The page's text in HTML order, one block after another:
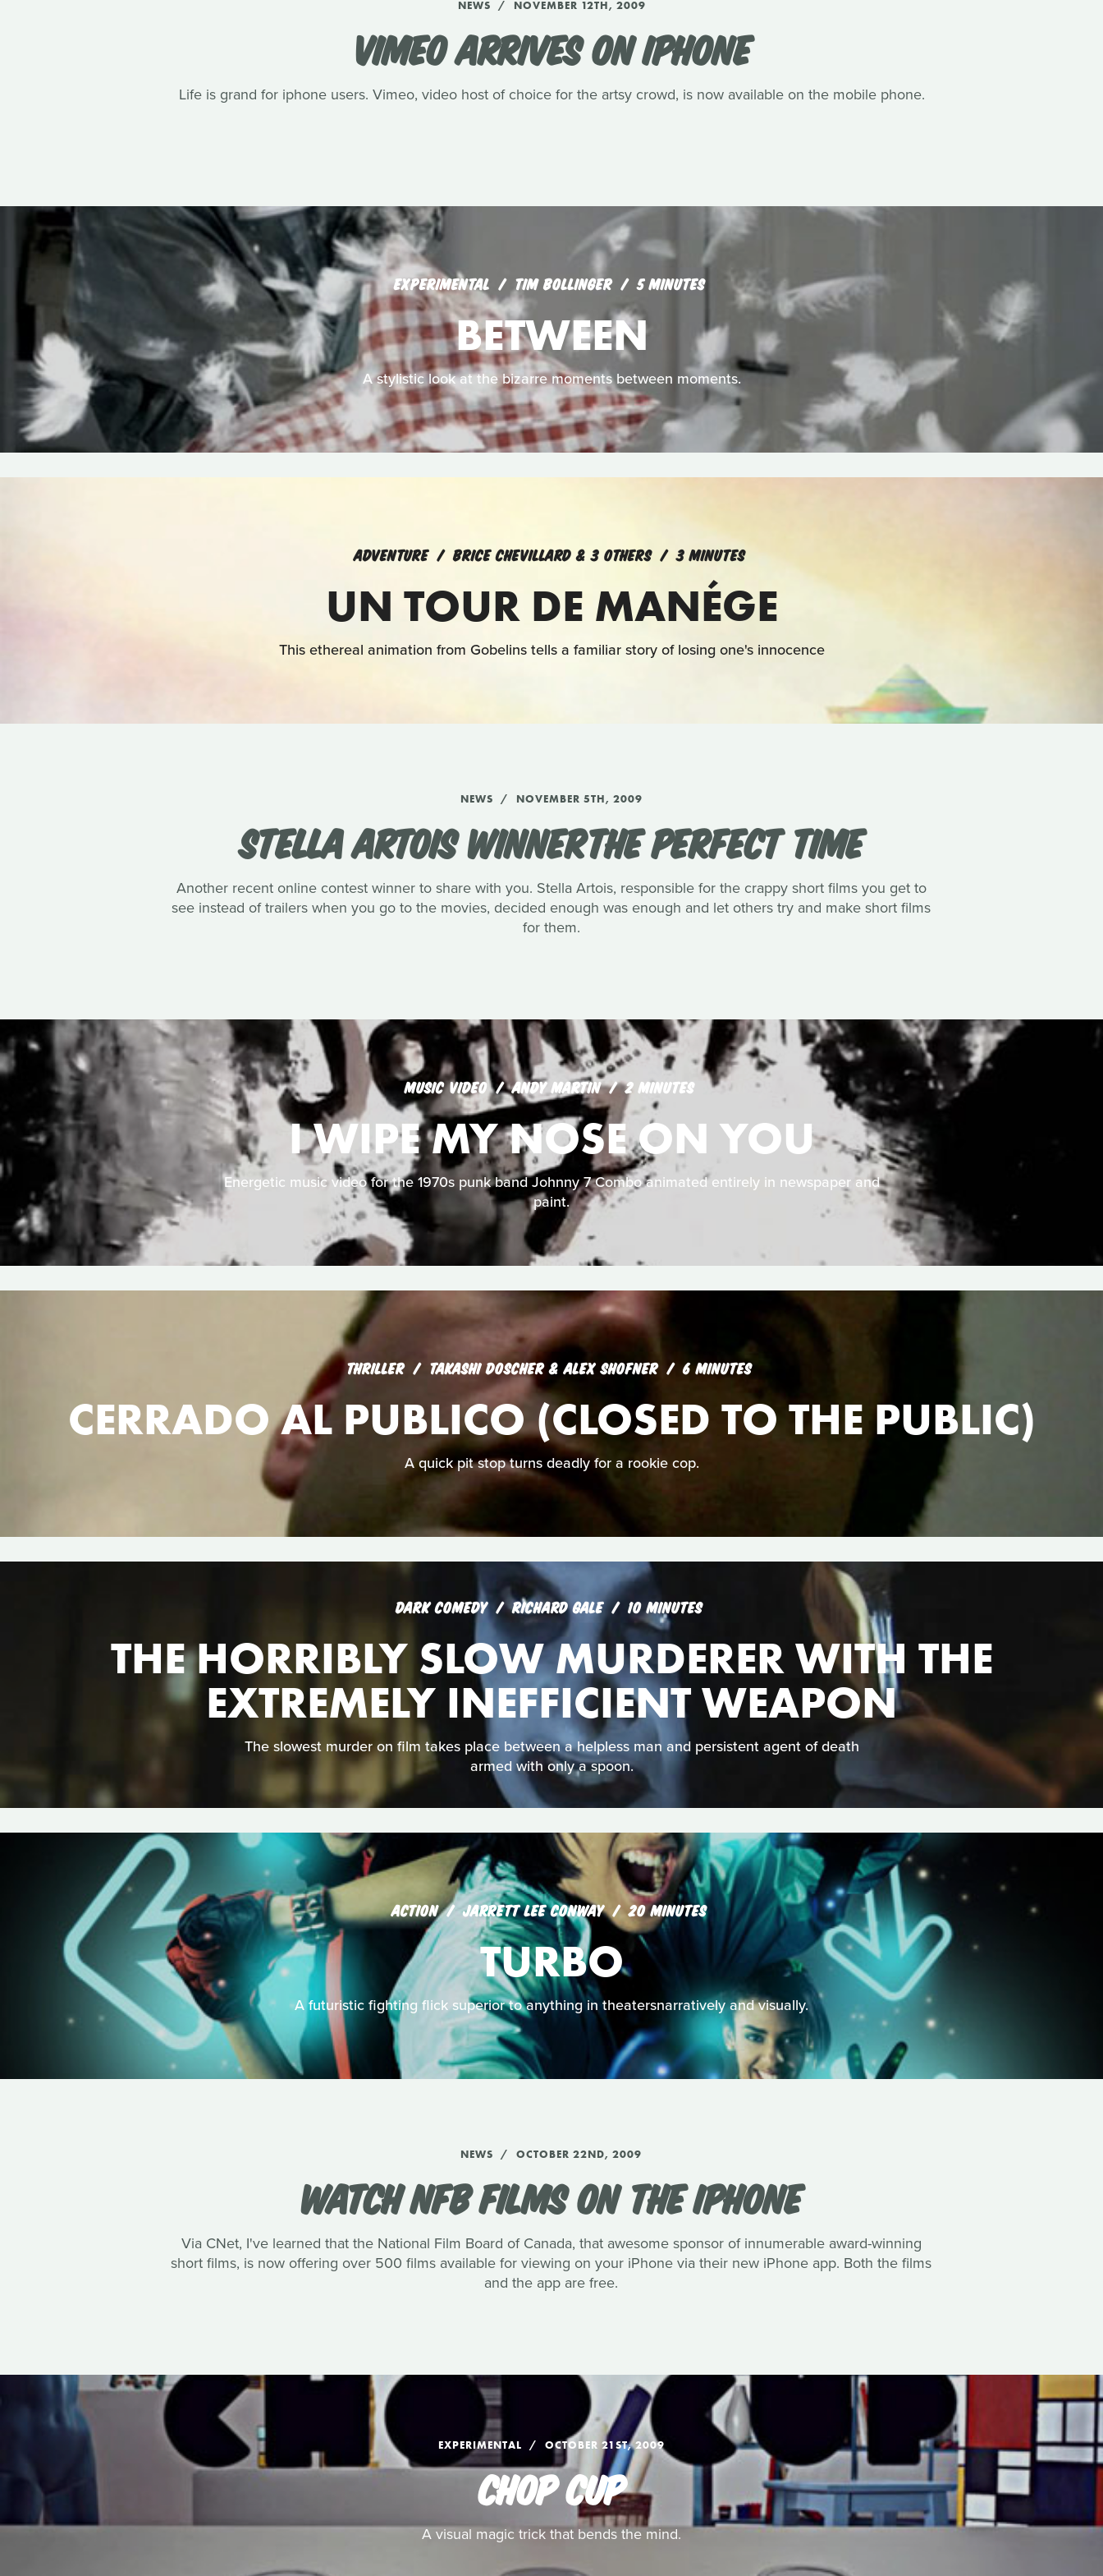
NEWS NOVEMBER 12TH, 2009
VIMEO ARRIVES ON IPHONE
Life is grand for iphone users. Vimeo, video host of choice for the artsy crowd, is now available on the mobile phone.
EXPERIMENTAL TIM BOLLINGER 5 MINUTES
BETWEEN
A stylistic look at the bizarre moments between moments.
ADVENTURE BRICE CHEVILLARD & 3 OTHERS 3 MINUTES
UN TOUR DE MANÉGE
This ethereal animation from Gobelins tells a familiar story of losing one's innocence
NEWS NOVEMBER 5TH, 2009
STELLA ARTOIS WINNERTHE PERFECT TIME
Another recent online contest winner to share with you. Stella Artois, responsible for the crappy short films you get to
see instead of trailers when you go to the movies, decided enough was enough and let others try and make short films
for them.
MUSIC VIDEO ANDY MARTIN 2 MINUTES
I WIPE MY NOSE ON YOU
Energetic music video for the 1970s punk band Johnny 7 Combo animated entirely in newspaper and
paint.
THRILLER TAKASHI DOSCHER & ALEX SHOFNER 6 MINUTES
CERRADO AL PUBLICO (CLOSED TO THE PUBLIC)
A quick pit stop turns deadly for a rookie cop.
DARK COMEDY RICHARD GALE 10 MINUTES
THE HORRIBLY SLOW MURDERER WITH THE
EXTREMELY INEFFICIENT WEAPON
The slowest murder on film takes place between a helpless man and persistent agent of death
armed with only a spoon.
ACTION JARRETT LEE CONWAY 20 MINUTES
TURBO
A futuristic fighting flick superior to anything in theatersnarratively and visually.
NEWS OCTOBER 22ND, 2009
WATCH NFB FILMS ON THE IPHONE
Via CNet, I've learned that the National Film Board of Canada, that awesome sponsor of innumerable award-winning
short films, is now offering over 500 films available for viewing on your iPhone via their new iPhone app. Both the films
and the app are free.
EXPERIMENTAL OCTOBER 21ST, 2009
CHOP CUP
A visual magic trick that bends the mind.